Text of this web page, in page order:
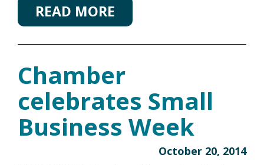
READ MORE
Chamber
celebrates Small
Business Week
October 20, 2014